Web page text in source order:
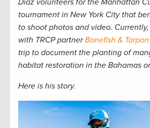
Diaz volunteers for the Manhattan
tournament in New York City that
to shoot photos and video.
with TRCP partnerBonefish &
trip to document the planting of
habitat restoration in the Bahamas
Here is his story.